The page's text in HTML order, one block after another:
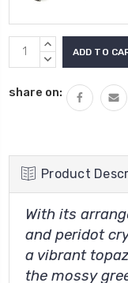
Current
Stock:
INCREASE
QUANTITY:
DECREASE
share on:
Product
With its
and peridot
a vibrant
the mossy